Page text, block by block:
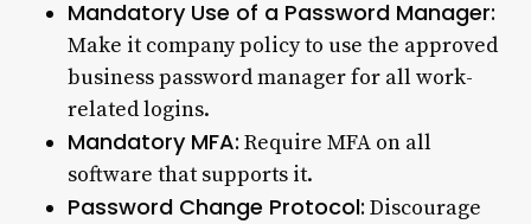
Mandatory Use of a Password Manager:
Make it company policy to use the approved
business password manager for all work-
related logins.
Mandatory MFA: Require MFA on all
software that supports it.
Password Change Protocol: Discourage